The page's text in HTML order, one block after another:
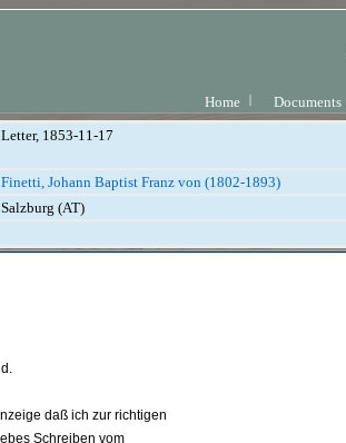
Home Documents
Letter, 1853-11-17
Finetti, Johann Baptist Franz von (1802-1893)
Salzburg (AT)